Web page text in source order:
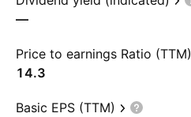
—
Price to earnings Ratio (TTM)
14.3
Basic EPS (TTM)